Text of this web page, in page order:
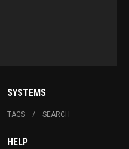
SYSTEMS
TAGS SEARCH
HELP